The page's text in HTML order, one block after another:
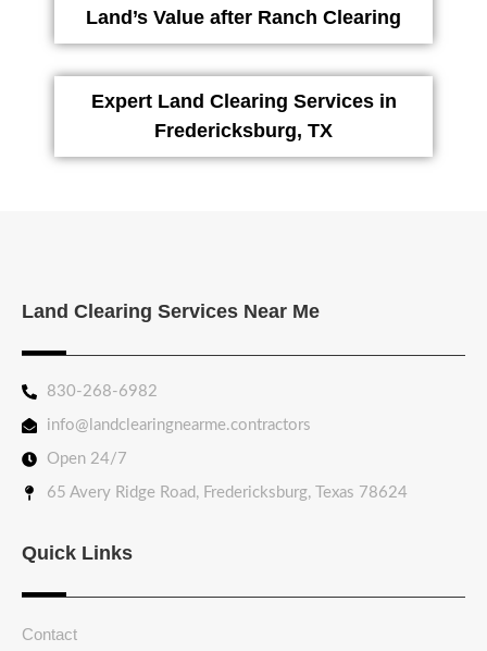
Land’s Value after Ranch Clearing
Expert Land Clearing Services in
Fredericksburg, TX
Land Clearing Services Near Me
830-268-6982
info@landclearingnearme.contractors
Open 24/7
65 Avery Ridge Road, Fredericksburg, Texas 78624
Quick Links
Contact